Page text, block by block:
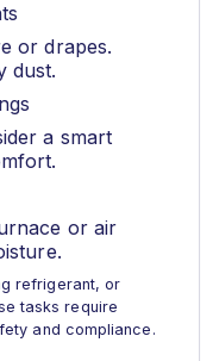
or drapes.
dust.
a smart
or air
refrigerant, or
tasks require
and compliance.